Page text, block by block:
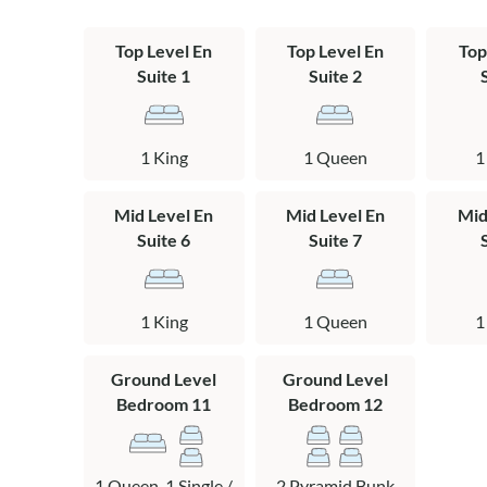
the TV in the
*This is an
Rules and
prior
table, pool
Mid Level: 3
Top Level:
Top Level En
Suite 1
1 King
Top Level En
Suite 2
1 Queen
Mid Level En
Suite 6
1 King
Mid Level En
Suite 7
1 Queen
Ground Level
Bedroom 11
Ground Level
Bedroom 12